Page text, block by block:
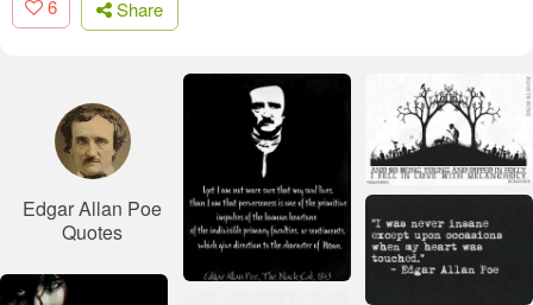
6 Share
Edgar Allan Poe
Quotes